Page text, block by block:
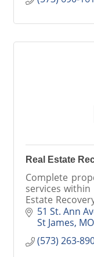
Real Estate
Complete
services within
Estate
claims,
property.
51 St. Ann
St James MO
(573) 263-